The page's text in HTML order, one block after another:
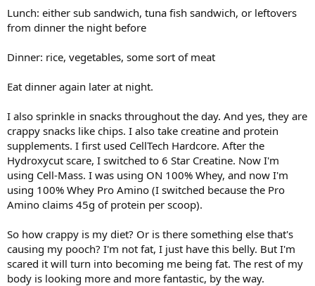
Lunch: either sub sandwich, tuna fish sandwich, or leftovers
from dinner the night before
Dinner: rice, vegetables, some sort of meat
Eat dinner again later at night.
I also sprinkle in snacks throughout the day. And yes, they are
crappy snacks like chips. I also take creatine and protein
supplements. I first used CellTech Hardcore. After the
Hydroxycut scare, I switched to 6 Star Creatine. Now I'm
using Cell-Mass. I was using ON 100% Whey, and now I'm
using 100% Whey Pro Amino (I switched because the Pro
Amino claims 45g of protein per scoop).
So how crappy is my diet? Or is there something else that's
causing my pooch? I'm not fat, I just have this belly. But I'm
scared it will turn into becoming me being fat. The rest of my
body is looking more and more fantastic, by the way.